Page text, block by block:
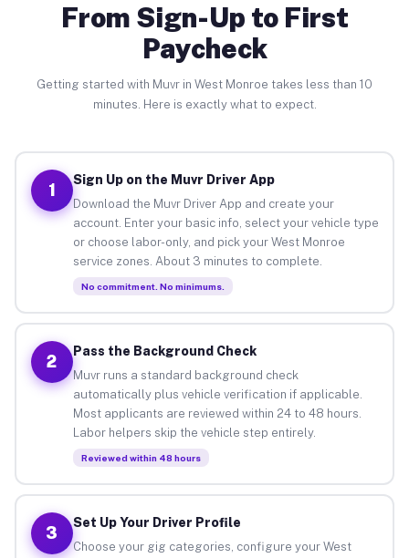
From Sign-Up to First
Paycheck
Getting started with Muvr in West Monroe takes less than 10
minutes. Here is exactly what to expect.
1
Sign Up on the Muvr Driver App
Download the Muvr Driver App and create your
account. Enter your basic info, select your vehicle type
or choose labor-only, and pick your West Monroe
service zones. About 3 minutes to complete.
No commitment. No minimums.
2
Pass the Background Check
Muvr runs a standard background check
automatically plus vehicle verification if applicable.
Most applicants are reviewed within 24 to 48 hours.
Labor helpers skip the vehicle step entirely.
Reviewed within 48 hours
3
Set Up Your Driver Profile
Choose your gig categories, configure your West